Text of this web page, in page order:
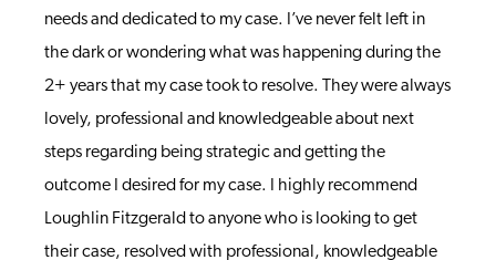
needs and dedicated to my case. I’ve never felt left in
the dark or wondering what was happening during the
2+ years that my case took to resolve. They were always
lovely, professional and knowledgeable about next
steps regarding being strategic and getting the
outcome I desired for my case. I highly recommend
Loughlin Fitzgerald to anyone who is looking to get
their case, resolved with professional, knowledgeable